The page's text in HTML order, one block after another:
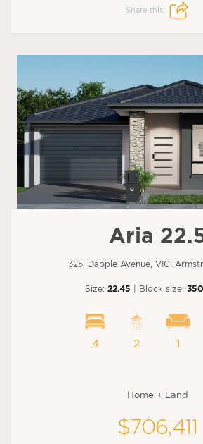
Share this:
Aria
325, Dapple Avenue, VIC,
Size: 22.45 | Block size:
4 2 1
Home + Land
$706,411